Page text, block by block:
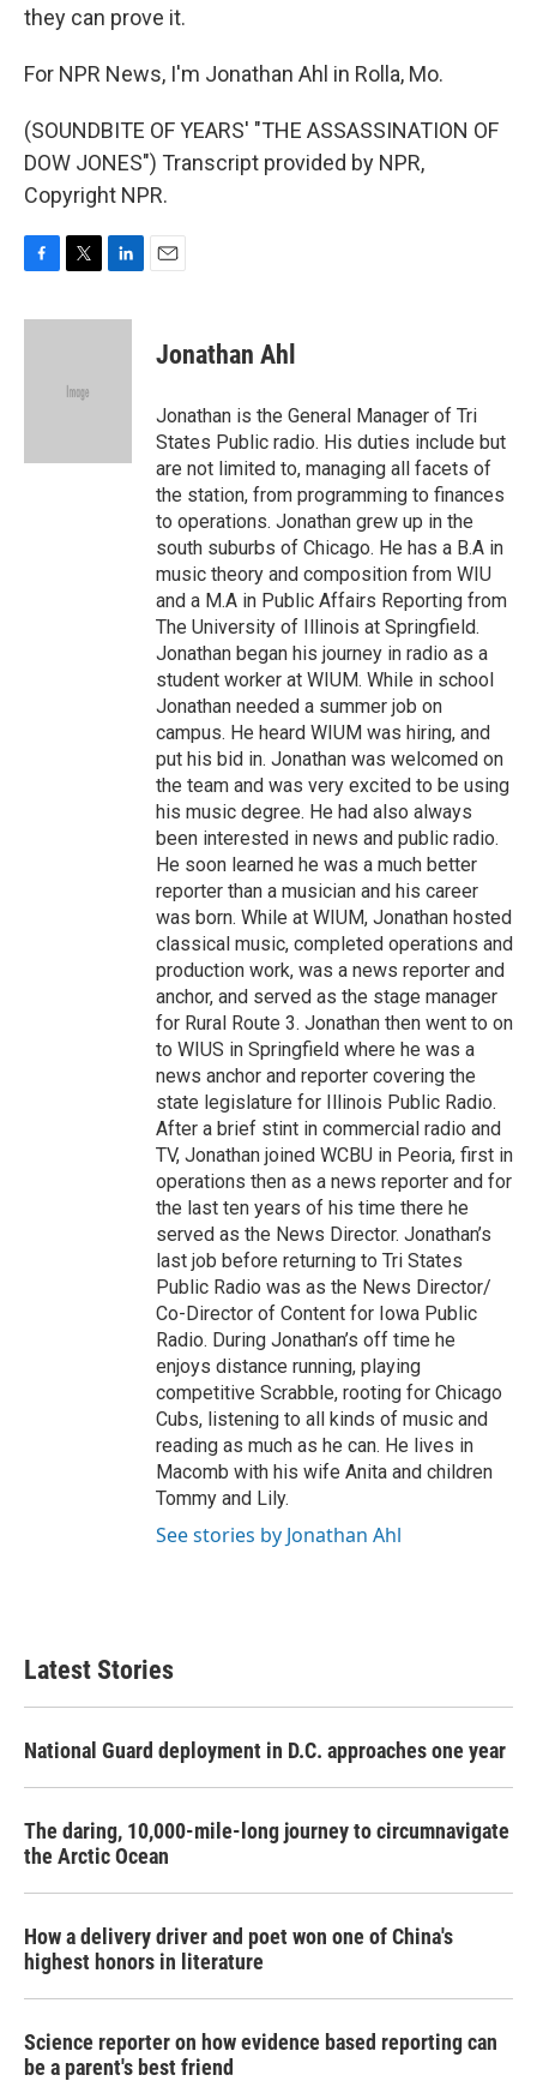
they can prove it.
For NPR News, I'm Jonathan Ahl in Rolla, Mo.
(SOUNDBITE OF YEARS' "THE ASSASSINATION OF
DOW JONES") Transcript provided by NPR,
Copyright NPR.
c
i
e
n
Jonathan Ahl
Jonathan is the General Manager of Tri
States Public radio. His duties include but
are not limited to, managing all facets of
the station, from programming to finances
to operations. Jonathan grew up in the
south suburbs of Chicago. He has a B.A in
music theory and composition from WIU
and a M.A in Public Affairs Reporting from
The University of Illinois at Springfield.
Jonathan began his journey in radio as a
student worker at WIUM. While in school
Jonathan needed a summer job on
campus. He heard WIUM was hiring, and
put his bid in. Jonathan was welcomed on
the team and was very excited to be using
his music degree. He had also always
been interested in news and public radio.
He soon learned he was a much better
reporter than a musician and his career
was born. While at WIUM, Jonathan hosted
classical music, completed operations and
production work, was a news reporter and
anchor, and served as the stage manager
for Rural Route 3. Jonathan then went to on
to WIUS in Springfield where he was a
news anchor and reporter covering the
state legislature for Illinois Public Radio.
After a brief stint in commercial radio and
TV, Jonathan joined WCBU in Peoria, first in
operations then as a news reporter and for
the last ten years of his time there he
served as the News Director. Jonathan’s
last job before returning to Tri States
Public Radio was as the News Director/
Co-Director of Content for Iowa Public
Radio. During Jonathan’s off time he
enjoys distance running, playing
competitive Scrabble, rooting for Chicago
Cubs, listening to all kinds of music and
reading as much as he can. He lives in
Macomb with his wife Anita and children
Tommy and Lily.
See stories by Jonathan Ahl
Latest Stories
National Guard deployment in D.C. approaches one year
The daring, 10,000-mile-long journey to circumnavigate
the Arctic Ocean
How a delivery driver and poet won one of China's
highest honors in literature
Science reporter on how evidence based reporting can
be a parent's best friend